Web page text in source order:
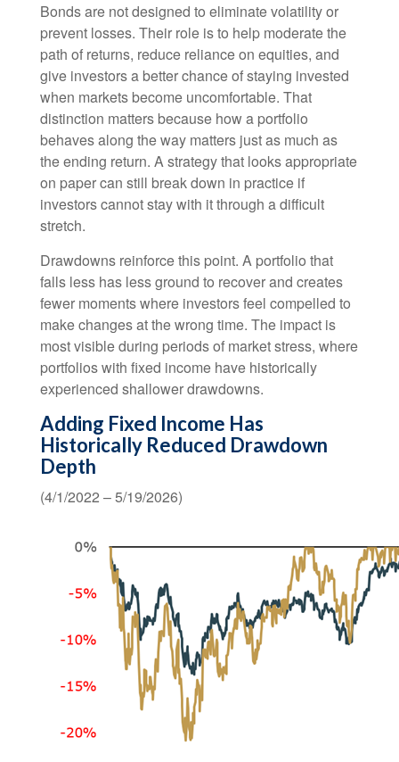
Bonds are not designed to eliminate volatility or
prevent losses. Their role is to help moderate the
path of returns, reduce reliance on equities, and
give investors a better chance of staying invested
when markets become uncomfortable. That
distinction matters because how a portfolio
behaves along the way matters just as much as
the ending return. A strategy that looks appropriate
on paper can still break down in practice if
investors cannot stay with it through a difficult
stretch.
Drawdowns reinforce this point. A portfolio that
falls less has less ground to recover and creates
fewer moments where investors feel compelled to
make changes at the wrong time. The impact is
most visible during periods of market stress, where
portfolios with fixed income have historically
experienced shallower drawdowns.
Adding Fixed Income Has
Historically Reduced Drawdown
Depth
(4/1/2022 – 5/19/2026)